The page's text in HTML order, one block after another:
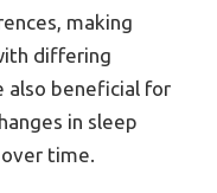
making
differing
also beneficial for
in sleep
time.